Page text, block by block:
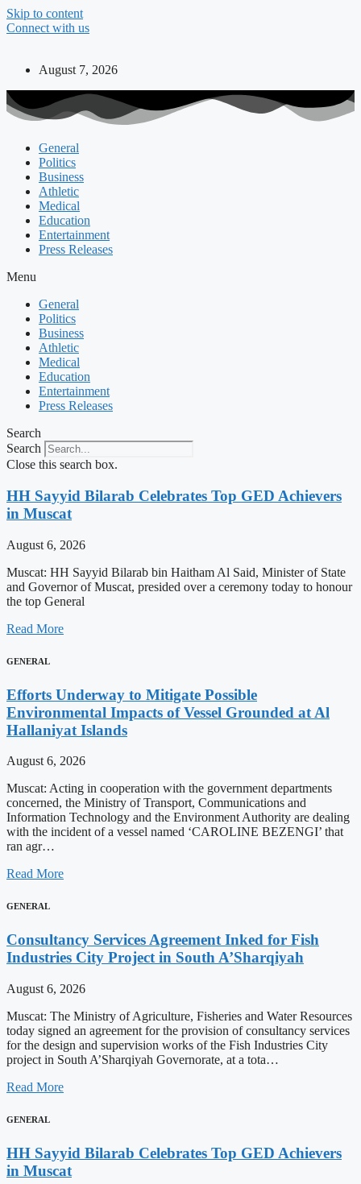
Skip to content
Connect with us
August 7, 2026
General
Politics
Business
Athletic
Medical
Education
Entertainment
Press Releases
Menu
General
Politics
Business
Athletic
Medical
Education
Entertainment
Press Releases
Search
Search
Close this search box.
HH Sayyid Bilarab Celebrates Top GED Achievers
in Muscat
August 6, 2026
Muscat: HH Sayyid Bilarab bin Haitham Al Said, Minister of State
and Governor of Muscat, presided over a ceremony today to honour
the top General
Read More
GENERAL
Efforts Underway to Mitigate Possible
Environmental Impacts of Vessel Grounded at Al
Hallaniyat Islands
August 6, 2026
Muscat: Acting in cooperation with the government departments
concerned, the Ministry of Transport, Communications and
Information Technology and the Environment Authority are dealing
with the incident of a vessel named ‘CAROLINE BEZENGI’ that
ran agr…
Read More
GENERAL
Consultancy Services Agreement Inked for Fish
Industries City Project in South A’Sharqiyah
August 6, 2026
Muscat: The Ministry of Agriculture, Fisheries and Water Resources
today signed an agreement for the provision of consultancy services
for the design and supervision works of the Fish Industries City
project in South A’Sharqiyah Governorate, at a tota…
Read More
GENERAL
HH Sayyid Bilarab Celebrates Top GED Achievers
in Muscat